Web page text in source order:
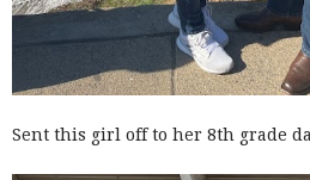
Sent this girl off to her 8th grade